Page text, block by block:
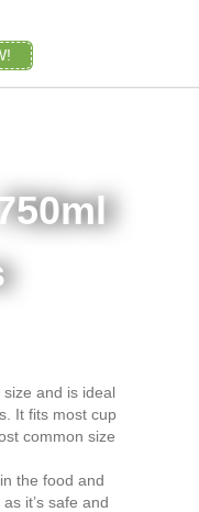
and is ideal
It fits most cup
common size
the food and
it’s safe and